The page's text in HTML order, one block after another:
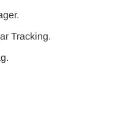
Tracking.